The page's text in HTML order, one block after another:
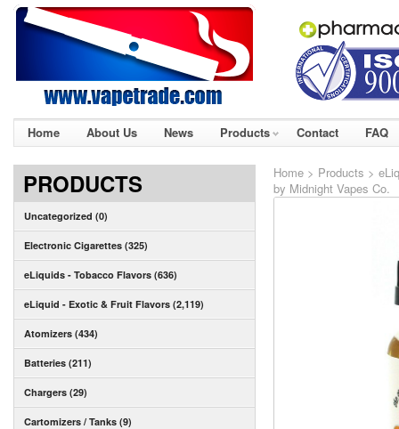
Home About Us News Products Contact FAQ
PRODUCTS
Uncategorized (0)
Electronic Cigarettes (325)
eLiquids - Tobacco Flavors (636)
eLiquid - Exotic & Fruit Flavors (2,119)
Atomizers (434)
Batteries (211)
Chargers (29)
Cartomizers / Tanks (9)
Home > Products >
by Midnight Vapes Co.